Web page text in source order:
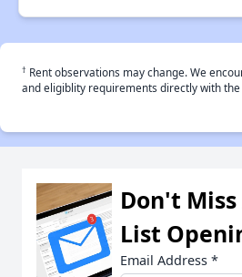
† Rent observations may change. We
and eligiblity requirements directly with
Don't
List
Email Address *